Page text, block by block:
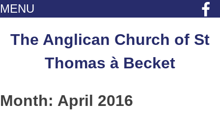
MENU
contentThe Anglican Church of St
Thomas à Becket
Month: April 2016